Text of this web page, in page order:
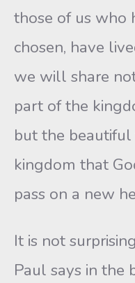
those of us who
chosen, have
we will share
part of the
but the
kingdom that
pass on a new
It is not
Paul says in the